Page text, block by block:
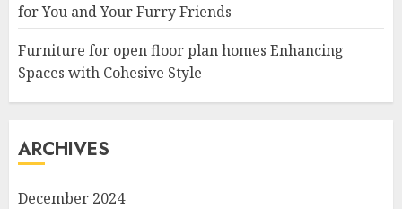
for You and Your Furry Friends
Furniture for open floor plan homes Enhancing
Spaces with Cohesive Style
ARCHIVES
December 2024